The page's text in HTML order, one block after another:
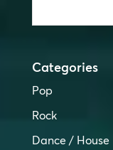
Categories
Pop
Rock
Dance / House